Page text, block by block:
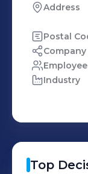
Address
Postal
Industry
Top